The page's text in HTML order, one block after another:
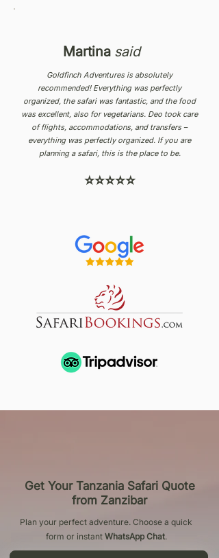
Martina said
Goldfinch Adventures is absolutely
recommended! Everything was perfectly
organized, the safari was fantastic, and the food
was excellent, also for vegetarians. Deo took care
of flights, accommodations, and transfers –
everything was perfectly organized. If you are
planning a safari, this is the place to be.
⭐⭐⭐⭐⭐
Get Your Tanzania Safari Quote
from Zanzibar
Plan your perfect adventure. Choose a quick
form or instant WhatsApp Chat.